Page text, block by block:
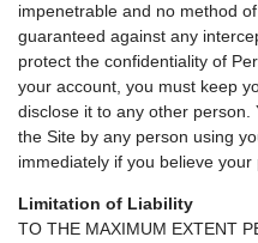
impenetrable and no method
guaranteed against any
protect the confidentiality of
your account, you must keep
disclose it to any other
the Site by any person using
immediately if you believe your
Limitation of Liability
TO THE MAXIMUM EXTENT